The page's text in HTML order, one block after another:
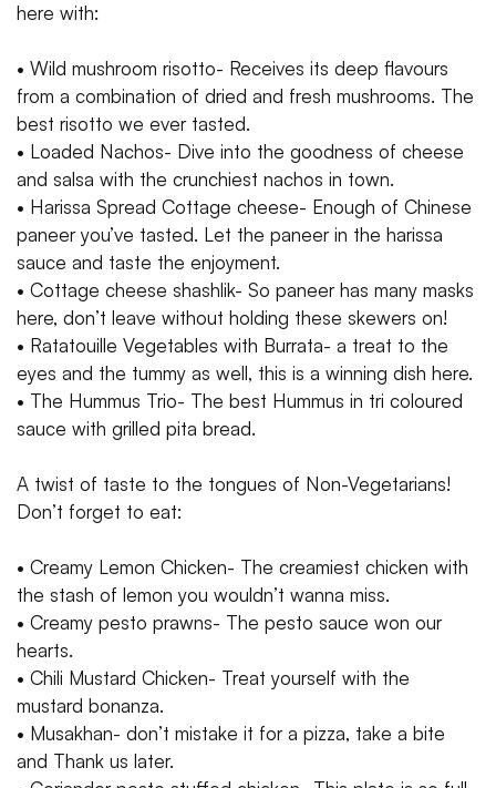
here with:
• Wild mushroom risotto- Receives its deep flavours
from a combination of dried and fresh mushrooms. The
best risotto we ever tasted.
• Loaded Nachos- Dive into the goodness of cheese
and salsa with the crunchiest nachos in town.
• Harissa Spread Cottage cheese- Enough of Chinese
paneer you’ve tasted. Let the paneer in the harissa
sauce and taste the enjoyment.
• Cottage cheese shashlik- So paneer has many masks
here, don’t leave without holding these skewers on!
• Ratatouille Vegetables with Burrata- a treat to the
eyes and the tummy as well, this is a winning dish here.
• The Hummus Trio- The best Hummus in tri coloured
sauce with grilled pita bread.
A twist of taste to the tongues of Non-Vegetarians!
Don’t forget to eat:
• Creamy Lemon Chicken- The creamiest chicken with
the stash of lemon you wouldn’t wanna miss.
• Creamy pesto prawns- The pesto sauce won our
hearts.
• Chili Mustard Chicken- Treat yourself with the
mustard bonanza.
• Musakhan- don’t mistake it for a pizza, take a bite
and Thank us later.